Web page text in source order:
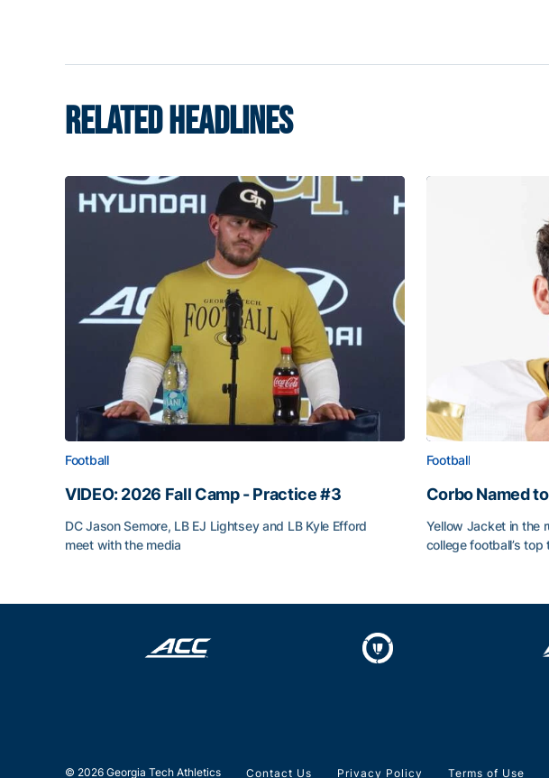
RELATED HEADLINES
Football
VIDEO: 2026 Fall Camp - Practice #3
DC Jason Semore, LB EJ Lightsey and LB Kyle Efford
meet with the media
Football
Corbo Named
Yellow Jacket in the
college football’s top
© 2026 Georgia Tech Athletics Contact Us Privacy Policy Terms of Use